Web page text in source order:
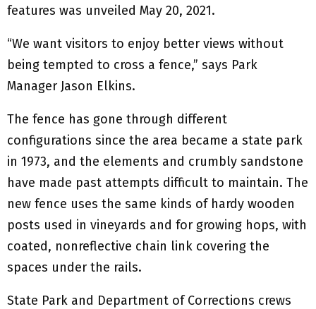
features was unveiled May 20, 2021.
“We want visitors to enjoy better views without
being tempted to cross a fence,” says Park
Manager Jason Elkins.
The fence has gone through different
configurations since the area became a state park
in 1973, and the elements and crumbly sandstone
have made past attempts difficult to maintain. The
new fence uses the same kinds of hardy wooden
posts used in vineyards and for growing hops, with
coated, nonreflective chain link covering the
spaces under the rails.
State Park and Department of Corrections crews